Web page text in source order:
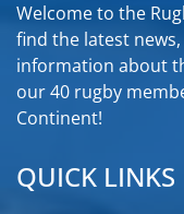
Welcome to the
find the latest
information about
our 40 rugby
Continent!
QUICK LINKS